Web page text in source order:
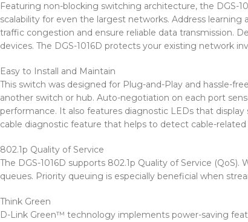
Featuring non-blocking switching architecture, the DGS-
scalability for even the largest networks. Address
traffic congestion and ensure reliable data transmission.
devices. The DGS-1016D protects your existing network
Easy to Install and Maintain
This switch was designed for Plug-and-Play and hassle-
another switch or hub. Auto-negotiation on each port
performance. It also features diagnostic LEDs that
cable diagnostic feature that helps to detect cable-related
802.1p Quality of Service
The DGS-1016D supports 802.1p Quality of Service
queues. Priority queuing is especially beneficial when
Think Green
D-Link Green™ technology implements power-saving